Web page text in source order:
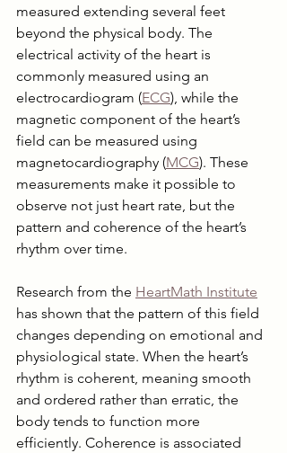
measured extending several feet
beyond the physical body. The
electrical activity of the heart is
commonly measured using an
electrocardiogram (ECG), while the
magnetic component of the heart’s
field can be measured using
magnetocardiography (MCG). These
measurements make it possible to
observe not just heart rate, but the
pattern and coherence of the heart’s
rhythm over time.
Research from the HeartMath Institute
has shown that the pattern of this field
changes depending on emotional and
physiological state. When the heart’s
rhythm is coherent, meaning smooth
and ordered rather than erratic, the
body tends to function more
efficiently. Coherence is associated